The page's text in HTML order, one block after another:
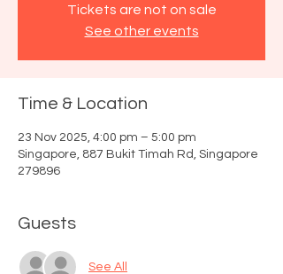
Tickets are not on sale
See other events
Time & Location
23 Nov 2025, 4:00 pm – 5:00 pm
Singapore, 887 Bukit Timah Rd, Singapore
279896
Guests
See All